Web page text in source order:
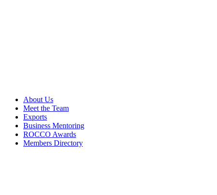
About Us
Meet the Team
Exports
Business Mentoring
ROCCO Awards
Members Directory